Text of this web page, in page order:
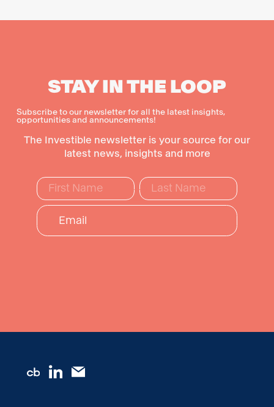
STAY IN THE LOOP
Subscribe to our newsletter for all the latest insights,
opportunities and announcements!
The Investible newsletter is your source for our
latest news, insights and more